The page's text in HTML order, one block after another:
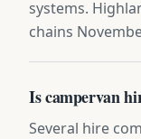
systems.
chains
Is campervan
Several hire